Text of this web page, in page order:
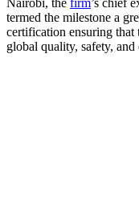
termed the milestone a
certification ensuring that
global quality, safety, and